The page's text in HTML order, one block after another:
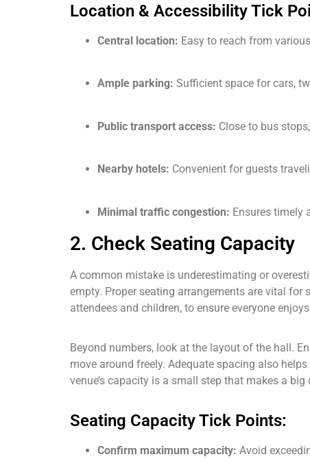
Location & Accessibility Tick
Central location: Easy to reach from
Ample parking: Sufficient space for cars,
Public transport access: Close to bus
Nearby hotels: Convenient for guests
Minimal traffic congestion: Ensures timely
2. Check Seating Capacity
A common mistake is underestimating or
empty. Proper seating arrangements are vital
attendees and children, to ensure everyone
Beyond numbers, look at the layout of the hall.
move around freely. Adequate spacing also
venue’s capacity is a small step that makes a
Seating Capacity Tick Points:
Confirm maximum capacity: Avoid